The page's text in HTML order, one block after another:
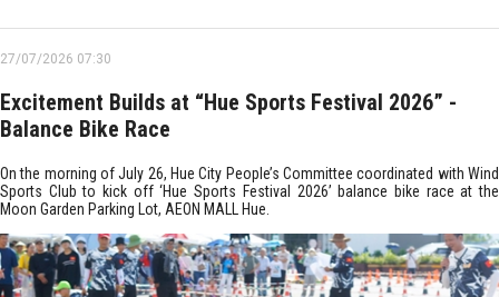
27/07/2026 07:30
Excitement Builds at “Hue Sports Festival 2026” -
Balance Bike Race
On the morning of July 26, Hue City People’s Committee coordinated with Wind
Sports Club to kick off ‘Hue Sports Festival 2026’ balance bike race at the
Moon Garden Parking Lot, AEON MALL Hue.